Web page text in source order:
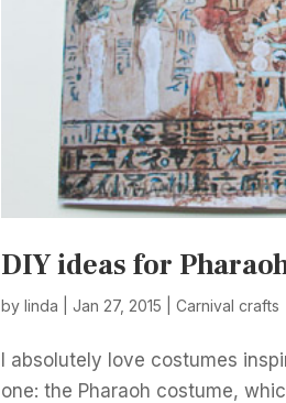
DIY ideas for
bylinda |Jan 27, 2015 |Carnival crafts
I absolutely love costumes
one: the Pharaoh costume,